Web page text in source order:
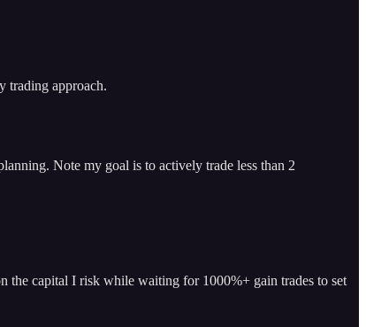
trading approach.
Note my goal is to actively trade less than 2
the capital I risk while waiting for 1000%+ gain trades to set